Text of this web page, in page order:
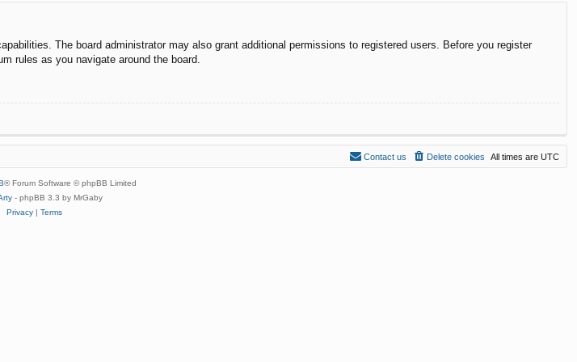
The board administrator may also grant additional permissions to registered users. Before you register
rules as you navigate around the board.
All times are UTC
Delete cookies
Contact us
® Forum Software © phpBB Limited
- phpBB 3.3 by MrGaby
Privacy| Terms